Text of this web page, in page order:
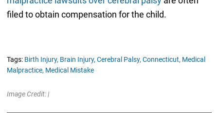
filed to obtain compensation for the child.
Tags: Birth Injury, Brain Injury, Cerebral Palsy, Connecticut, Medical
Malpractice, Medical Mistake
Image Credit: |